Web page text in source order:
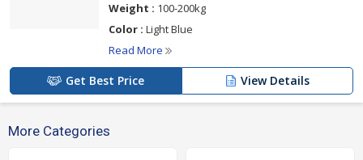
Weight : 100-200kg
Color : Light Blue
Read More
Get Best Price View Details
More Categories